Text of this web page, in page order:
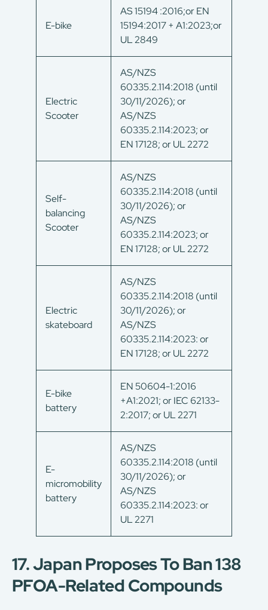
E-bike
AS 15194 :2016;or EN
15194:2017 + A1:2023;or
UL 2849
Electric
Scooter
AS/NZS
60335.2.114:2018 (until
30/11/2026); or
AS/NZS
60335.2.114:2023; or
EN 17128; or UL 2272
Self-
balancing
Scooter
AS/NZS
60335.2.114:2018 (until
30/11/2026); or
AS/NZS
60335.2.114:2023; or
EN 17128; or UL 2272
Electric
skateboard
AS/NZS
60335.2.114:2018 (until
30/11/2026); or
AS/NZS
60335.2.114:2023: or
EN 17128; or UL 2272
E-bike
battery
EN 50604-1:2016
+A1:2021; or IEC 62133-
2:2017; or UL 2271
E-
micromobility
battery
AS/NZS
60335.2.114:2018 (until
30/11/2026); or
AS/NZS
60335.2.114:2023: or
UL 2271
17. Japan Proposes To Ban 138
PFOA-Related Compounds